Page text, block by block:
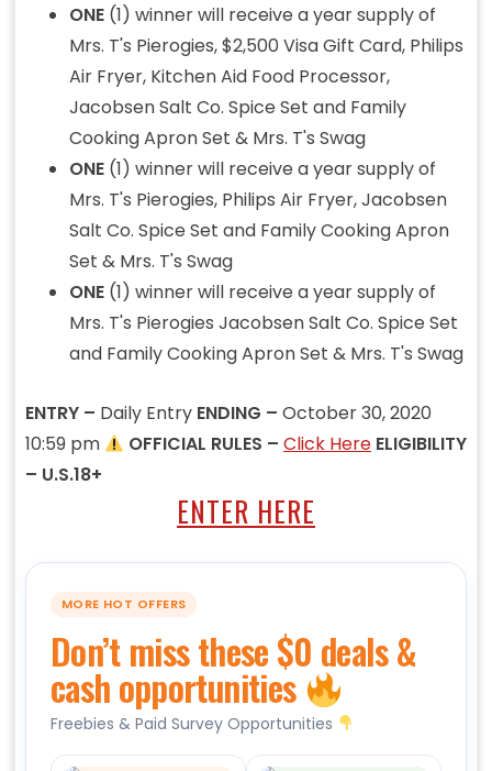
ONE(1) winner will receive a year supply of
Mrs. T's Pierogies, $2,500 Visa Gift Card, Philips
Air Fryer, Kitchen Aid Food Processor,
Jacobsen Salt Co. Spice Set and Family
Cooking Apron Set & Mrs. T's Swag
ONE(1) winner will receive a year supply of
Mrs. T's Pierogies, Philips Air Fryer, Jacobsen
Salt Co. Spice Set and Family Cooking Apron
Set & Mrs. T's Swag
ONE(1) winner will receive a year supply of
Mrs. T's Pierogies Jacobsen Salt Co. Spice Set
and Family Cooking Apron Set & Mrs. T's Swag
ENTRY – Daily Entry ENDING – October 30, 2020
10:59 pm
OFFICIAL RULES –Click Here ELIGIBILITY
– U.S.18+
ENTER HERE
MORE HOT OFFERS
Don’t miss these $0 deals &
cash opportunities
Freebies & Paid Survey Opportunities